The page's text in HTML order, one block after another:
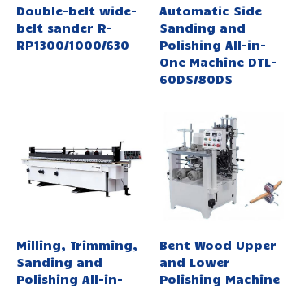
Double-belt wide-
belt sander R-
RP1300/1000/630
Automatic Side
Sanding and
Polishing All-in-
One Machine DTL-
60DS/80DS
Milling, Trimming,
Sanding and
Polishing All-in-
Bent Wood Upper
and Lower
Polishing Machine